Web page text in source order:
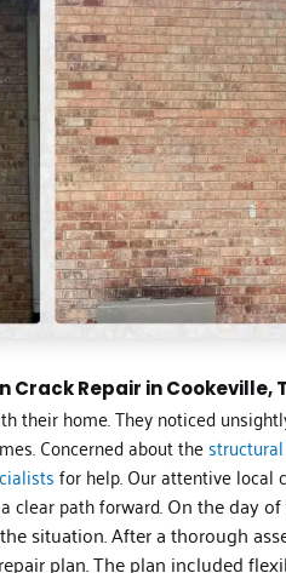
Crack Repair in Cookeville,
their home. They noticed
Concerned about the
for help. Our attentive local
clear path forward.On the day
situation. After a thorough
plan. The plan included